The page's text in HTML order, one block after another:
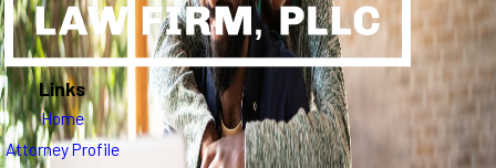
Links
Home
Attorney Profile